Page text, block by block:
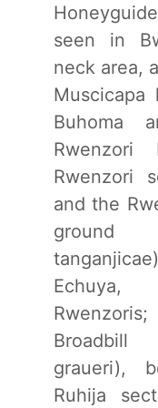
seen in
neck area,
Buhoma
Rwenzori
Rwenzori
and the
ground
Broadbill
graueri),
Ruhija